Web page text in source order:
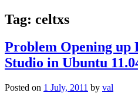
Tag: celtxs
Problem Opening up
Studio in Ubuntu
Posted on 1 July, 2011 by val